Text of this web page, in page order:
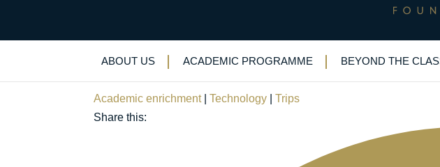
ABOUT US ACADEMIC PROGRAMME BEYOND THE
Sixth-formers’ “thrilling” visit to
a circular economy
November 1, 2023
Academic enrichment|Technology |Trips
Share this: